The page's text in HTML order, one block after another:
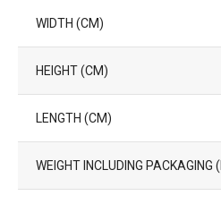
WIDTH (CM)
HEIGHT (CM)
LENGTH (CM)
WEIGHT INCLUDING PACKAGING